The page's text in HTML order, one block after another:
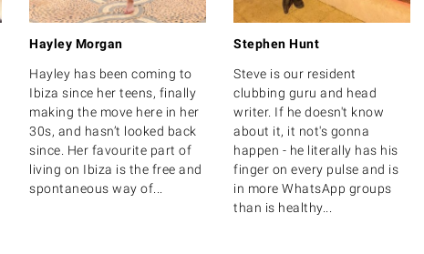
Hayley Morgan
Hayley has been coming to
Ibiza since her teens, finally
making the move here in her
30s, and hasn’t looked back
since. Her favourite part of
living on Ibiza is the free and
spontaneous way of...
Stephen Hunt
Steve is our resident
clubbing guru and head
writer. If he doesn't know
about it, it not's gonna
happen - he literally has his
finger on every pulse and is
in more WhatsApp groups
than is healthy...